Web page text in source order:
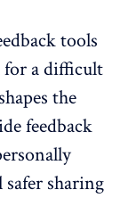
tools
for a difficult
the
feedback
sharing